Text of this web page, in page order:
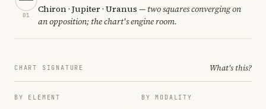
01
Chiron · Jupiter · Uranus — two squares converging on
an opposition; the chart's engine room.
CHART SIGNATURE What's this?
BY ELEMENT BY MODALITY